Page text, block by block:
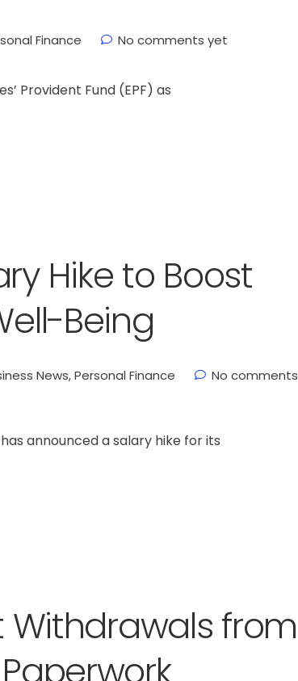
Finance No comments yet
Provident Fund (EPF) as
Hike to Boost
Being
News,Personal Finance
No comments
announced a salary hike for its
Withdrawals from